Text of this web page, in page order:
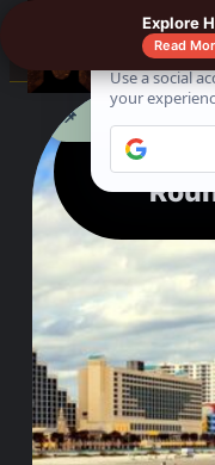
Can
📌
Explore
Read